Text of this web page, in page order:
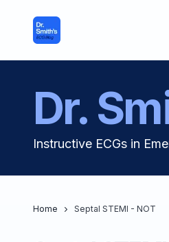
Dr.
Instructive ECGs in
Home Septal STEMI - NOT